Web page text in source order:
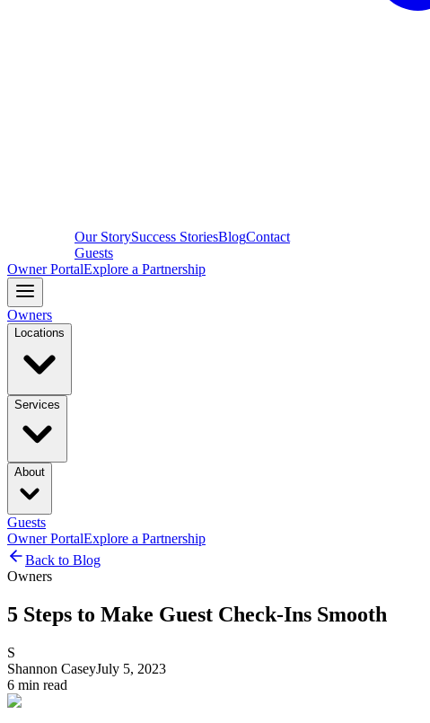
Our StorySuccess StoriesBlogContact
Guests
Owner PortalExplore a Partnership
Owners
Locations
Services
About
Guests
Owner PortalExplore a Partnership
Back to Blog
Owners
5 Steps to Make Guest Check-Ins Smooth
S
Shannon CaseyJuly 5, 2023
6 min read